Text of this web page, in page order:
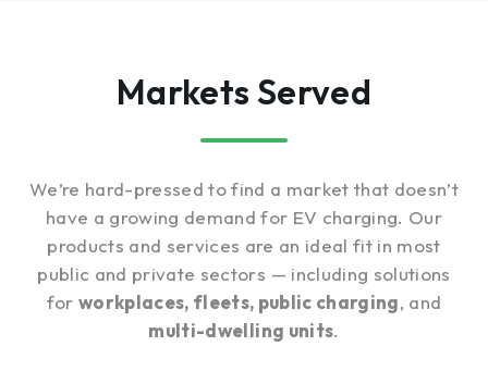
Markets Served
We’re hard-pressed to find a market that doesn’t
have a growing demand for EV charging. Our
products and services are an ideal fit in most
public and private sectors — including solutions
for workplaces, fleets, public charging, and
multi-dwelling units.